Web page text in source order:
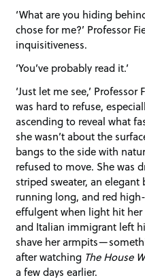
‘What are you hiding
chose for me?’ Professor
inquisitiveness.
‘You’ve probably read it.’
‘Just let me see,’
was hard to refuse,
ascending to reveal what
she wasn’t about the
bangs to the side with
refused to move. She was
striped sweater, an elegant
running long, and red
effulgent when light hit
and Italian immigrant left
shave her
after watching The House
a few days earlier.